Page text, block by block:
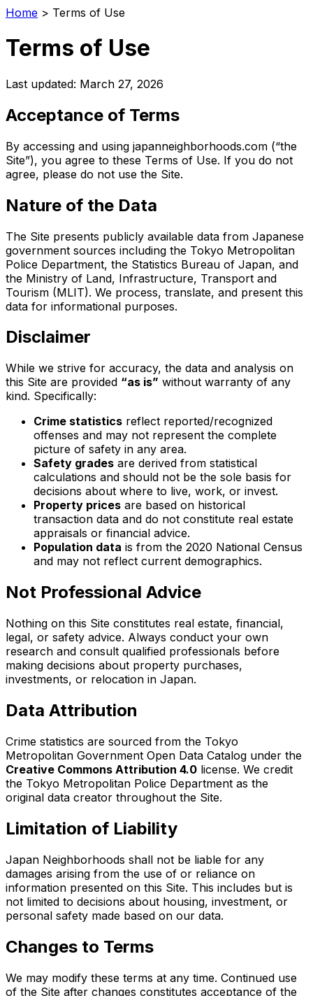
Home > Terms of Use
Terms of Use
Last updated: March 27, 2026
Acceptance of Terms
By accessing and using japanneighborhoods.com (“the
Site”), you agree to these Terms of Use. If you do not
agree, please do not use the Site.
Nature of the Data
The Site presents publicly available data from Japanese
government sources including the Tokyo Metropolitan
Police Department, the Statistics Bureau of Japan, and
the Ministry of Land, Infrastructure, Transport and
Tourism (MLIT). We process, translate, and present this
data for informational purposes.
Disclaimer
While we strive for accuracy, the data and analysis on
this Site are provided “as is” without warranty of any
kind. Specifically:
Crime statistics reflect reported/recognized
offenses and may not represent the complete
picture of safety in any area.
Safety grades are derived from statistical
calculations and should not be the sole basis for
decisions about where to live, work, or invest.
Property prices are based on historical
transaction data and do not constitute real estate
appraisals or financial advice.
Population data is from the 2020 National Census
and may not reflect current demographics.
Not Professional Advice
Nothing on this Site constitutes real estate, financial,
legal, or safety advice. Always conduct your own
research and consult qualified professionals before
making decisions about property purchases,
investments, or relocation in Japan.
Data Attribution
Crime statistics are sourced from the Tokyo
Metropolitan Government Open Data Catalog under the
Creative Commons Attribution 4.0 license. We credit
the Tokyo Metropolitan Police Department as the
original data creator throughout the Site.
Limitation of Liability
Japan Neighborhoods shall not be liable for any
damages arising from the use of or reliance on
information presented on this Site. This includes but is
not limited to decisions about housing, investment, or
personal safety made based on our data.
Changes to Terms
We may modify these terms at any time. Continued use
of the Site after changes constitutes acceptance of the